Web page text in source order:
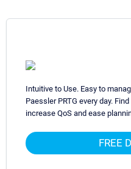
Intuitive to Use. Easy to
Paessler PRTG every day.
increase QoS and ease
FREE